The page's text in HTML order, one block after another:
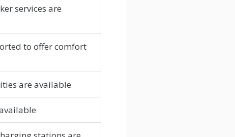
services are
to offer comfort
are available